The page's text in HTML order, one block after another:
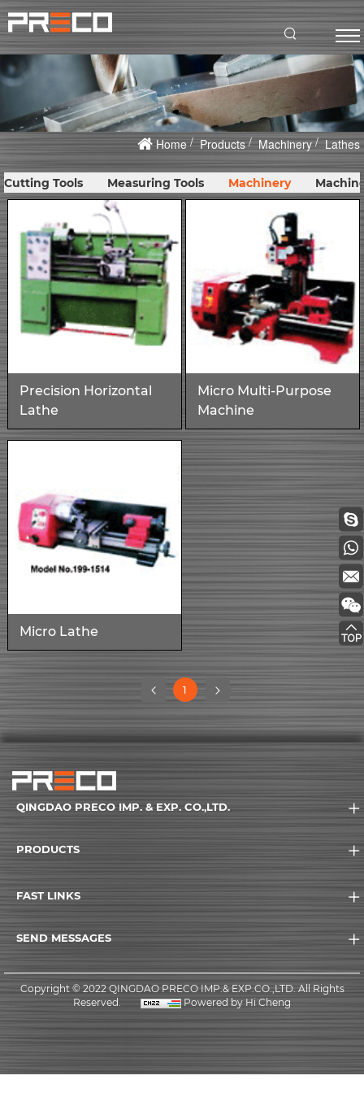
Home Products Machinery Lathes
Cutting Tools Measuring Tools Machinery
Precision Horizontal
Lathe
Micro Multi-Purpose
Machine
Micro Lathe
1(current)
QINGDAO PRECO IMP. & EXP. CO.,LTD.
PRODUCTS
FAST LINKS
SEND MESSAGES
Copyright © 2022 QINGDAO PRECO IMP.& EXP.CO.,LTD. All Rights
Reserved.
Powered by Hi Cheng